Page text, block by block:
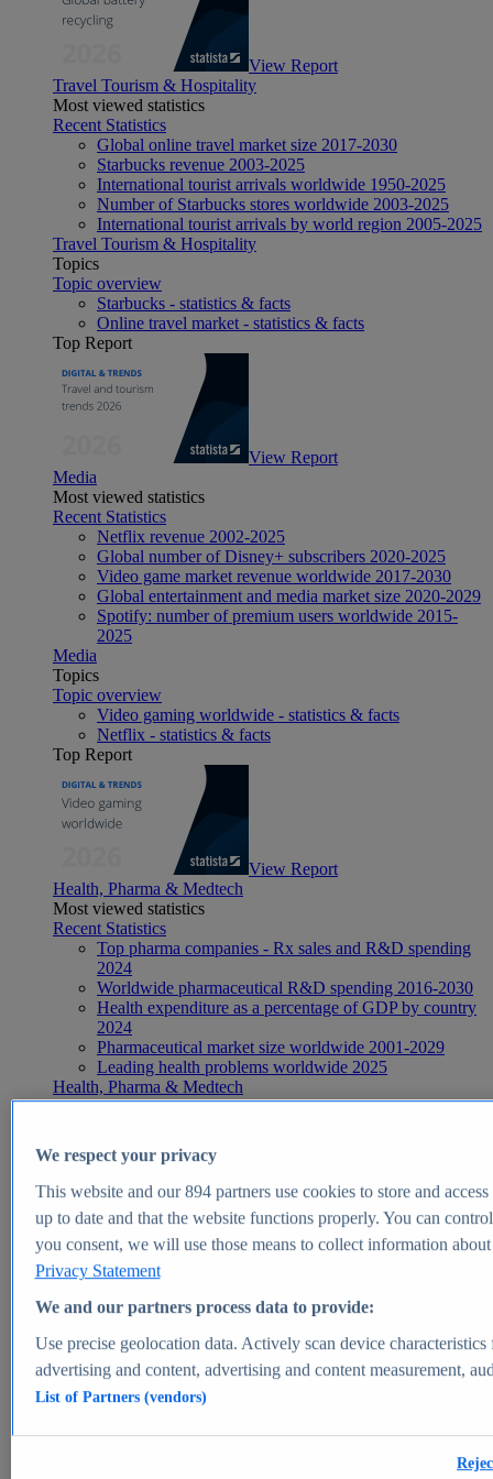
View Report
Travel Tourism & Hospitality
Most viewed statistics
Recent Statistics
Global online travel market size 2017-2030
Starbucks revenue 2003-2025
International tourist arrivals worldwide 1950-2025
Number of Starbucks stores worldwide 2003-2025
International tourist arrivals by world region 2005-2025
Travel Tourism & Hospitality
Topics
Topic overview
Starbucks - statistics & facts
Online travel market - statistics & facts
Top Report
View Report
Media
Most viewed statistics
Recent Statistics
Netflix revenue 2002-2025
Global number of Disney+ subscribers 2020-2025
Video game market revenue worldwide 2017-2030
Global entertainment and media market size 2020-2029
Spotify: number of premium users worldwide 2015-
2025
Media
Topics
Topic overview
Video gaming worldwide - statistics & facts
Netflix - statistics & facts
Top Report
View Report
Health, Pharma & Medtech
Most viewed statistics
Recent Statistics
Top pharma companies - Rx sales and R&D spending
2024
Worldwide pharmaceutical R&D spending 2016-2030
Health expenditure as a percentage of GDP by country
2024
Pharmaceutical market size worldwide 2001-2029
Leading health problems worldwide 2025
Health, Pharma & Medtech
Topics
Global pharmaceutical industry - statistics & facts
Digital health - statistics & facts
Top Report
View Report
Market Insights
Market forecast and expert KPIs for 1000+ markets in 190+
We respect your privacy
This website and our894partners use cookies to store and
up to date and that the website functions properly. You can
you consent, we will use those means to collect information
Privacy Statement
We and our partners process data to provide:
Use precise geolocation data. Actively scan device
advertising and content, advertising and content measurement,
List of Partners (vendors)